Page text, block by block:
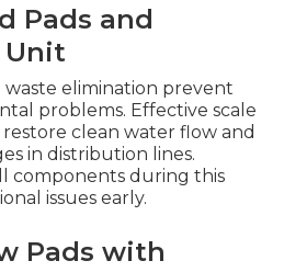
Pads and
Unit
waste elimination prevent
problems. Effective scale
clean water flow and
in distribution lines.
components during this
issues early.
Pads with